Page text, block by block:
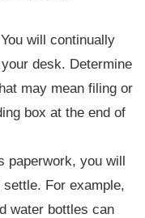
You will continually
desk. Determine
may mean filing or
box at the end of
paperwork, you will
For example,
water bottles can